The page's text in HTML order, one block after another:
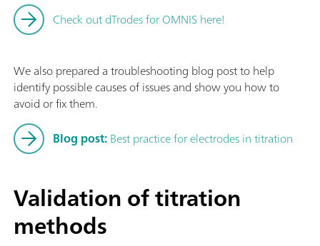
Check out dTrodes for OMNIS here!
We also prepared a troubleshooting blog post to help
identify possible causes of issues and show you how to
avoid or fix them.
Blog post:Best practice for electrodes in titration
Validation of titration
methods